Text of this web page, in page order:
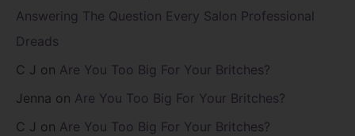
Answering The Question Every Salon Professional
Dreads
C J on Are You Too Big For Your Britches?
Jenna on Are You Too Big For Your Britches?
C J on Are You Too Big For Your Britches?